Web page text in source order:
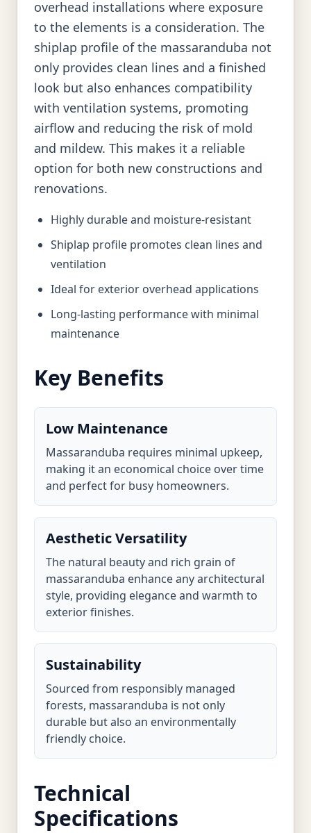
overhead installations where exposure
to the elements is a consideration. The
shiplap profile of the massaranduba not
only provides clean lines and a finished
look but also enhances compatibility
with ventilation systems, promoting
airflow and reducing the risk of mold
and mildew. This makes it a reliable
option for both new constructions and
renovations.
Highly durable and moisture-resistant
Shiplap profile promotes clean lines and
ventilation
Ideal for exterior overhead applications
Long-lasting performance with minimal
maintenance
Key Benefits
Low Maintenance
Massaranduba requires minimal upkeep,
making it an economical choice over time
and perfect for busy homeowners.
Aesthetic Versatility
The natural beauty and rich grain of
massaranduba enhance any architectural
style, providing elegance and warmth to
exterior finishes.
Sustainability
Sourced from responsibly managed
forests, massaranduba is not only
durable but also an environmentally
friendly choice.
Technical
Specifications